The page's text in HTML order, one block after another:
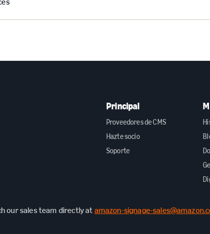
Principal
Proveedores de CMS
Hazte socio
Soporte
our sales team directly at amazon-signage-